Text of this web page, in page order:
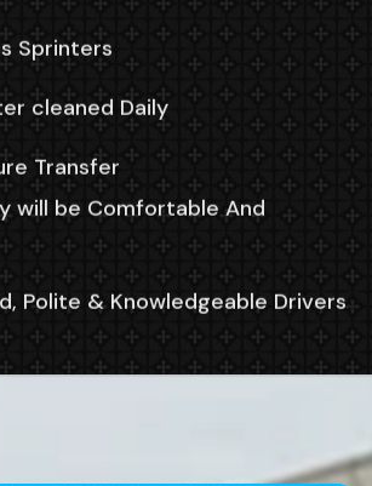
cleaned Daily
Transfer
will be Comfortable And
Polite & Knowledgeable Drivers